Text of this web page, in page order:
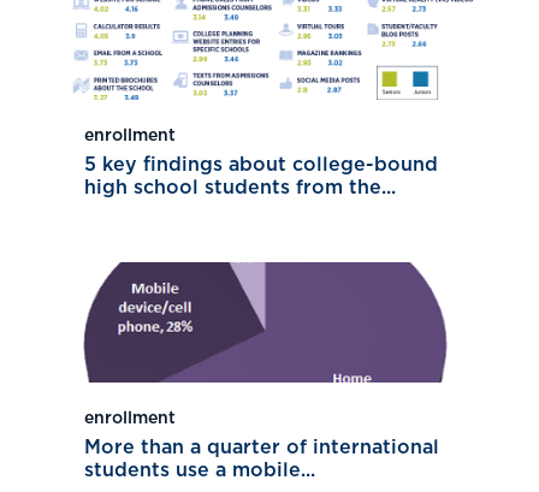
enrollment
5 key findings about college-bound
high school students from the...
enrollment
More than a quarter of international
students use a mobile...